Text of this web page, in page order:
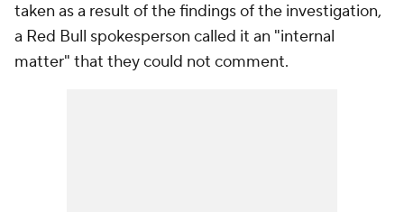
taken as a result of the findings of the investigation,
a Red Bull spokesperson called it an "internal
matter" that they could not comment.